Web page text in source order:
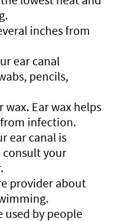
inches from
ear canal
pencils,
Ear wax helps
infection.
ear canal is
consult your
provider about
used by people